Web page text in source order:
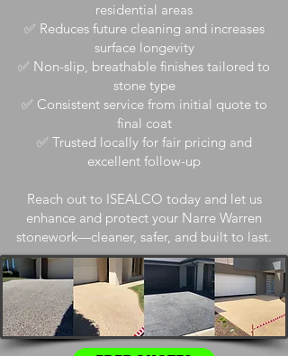
residential areas
✅ Reduces future cleaning and increases
surface longevity
✅ Non-slip, breathable finishes tailored to
stone type
✅ Consistent service from initial quote to
final coat
✅ Trusted locally for fair pricing and
excellent follow-up
Reach out to ISEALCO today and let us
enhance and protect your Narre Warren
stonework—cleaner, safer, and built to last.